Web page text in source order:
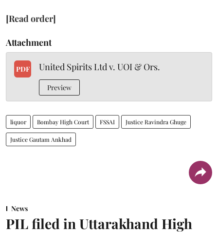
[Read order]
Attachment
PDF United Spirits Ltd v. UOI & Ors.
Preview
liquor Bombay High Court FSSAI Justice Ravindra Ghuge
Justice Gautam Ankhad
News
PIL filed in Uttarakhand High